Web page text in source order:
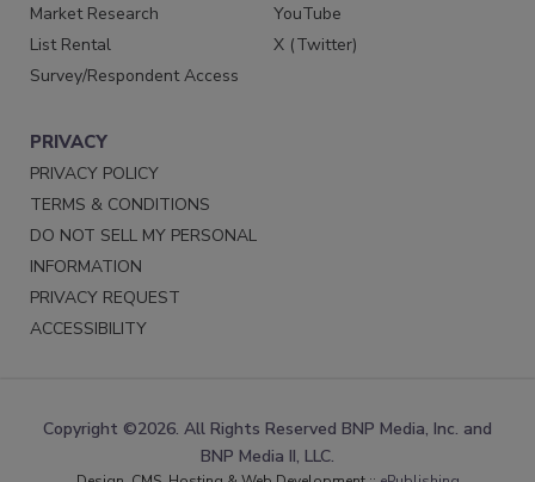
Market Research
List Rental
Survey/Respondent Access
YouTube
X (Twitter)
PRIVACY
PRIVACY POLICY
TERMS & CONDITIONS
DO NOT SELL MY PERSONAL
INFORMATION
PRIVACY REQUEST
ACCESSIBILITY
Copyright ©2026. All Rights Reserved BNP Media, Inc. and
BNP Media II, LLC.